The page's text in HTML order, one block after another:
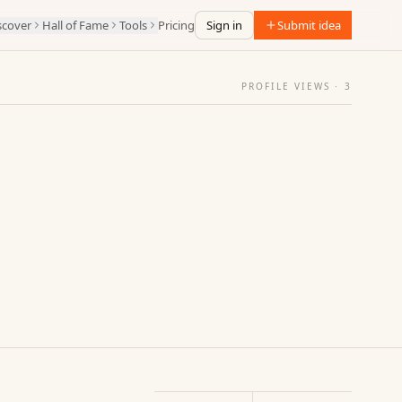
Hall of Fame Tools Pricing Sign in Submit idea
PROFILE VIEWS · 3